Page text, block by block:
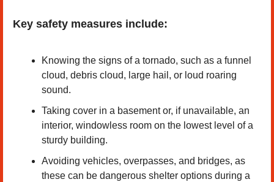
Key safety measures include:
Knowing the signs of a tornado, such as a funnel
cloud, debris cloud, large hail, or loud roaring
sound.
Taking cover in a basement or, if unavailable, an
interior, windowless room on the lowest level of a
sturdy building.
Avoiding vehicles, overpasses, and bridges, as
these can be dangerous shelter options during a